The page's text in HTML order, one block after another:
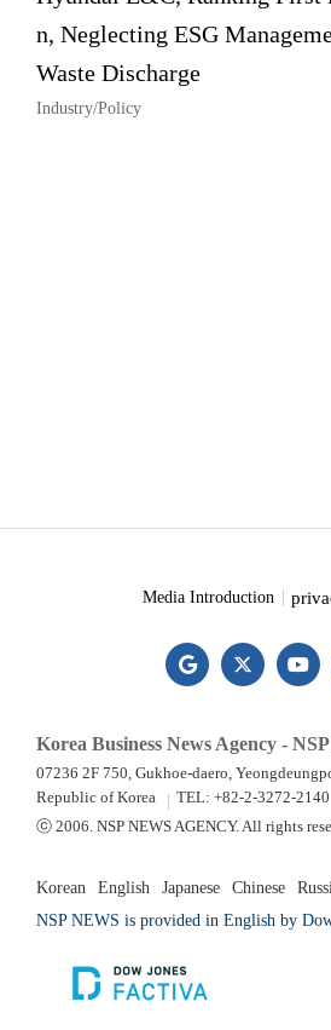
n, Neglecting ESG
Waste Discharge
Industry/Policy
Media Introduction
Korea Business News Agency -
07236 2F 750, Gukhoe-daero,
Republic of Korea
TEL: +82-2-3272-2140
ⓒ 2006. NSP NEWS AGENCY. All rights
Korean English Japanese Chinese
NSP NEWS is provided in English by